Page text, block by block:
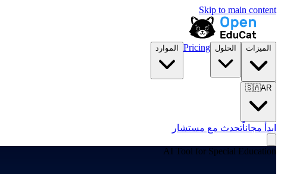
Skip to main content
الميزات الحلول Pricing الموارد
🇸🇦AR
ابدأ مجاناًتحدث مع مستشار
AI Tool for Special Education